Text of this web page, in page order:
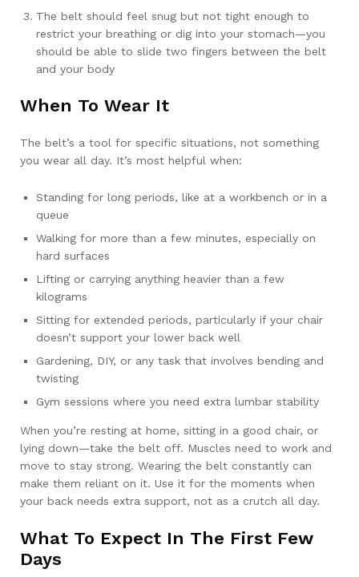
The belt should feel snug but not tight enough to
restrict your breathing or dig into your stomach—you
should be able to slide two fingers between the belt
and your body
When To Wear It
The belt’s a tool for specific situations, not something
you wear all day. It’s most helpful when:
Standing for long periods, like at a workbench or in a
queue
Walking for more than a few minutes, especially on
hard surfaces
Lifting or carrying anything heavier than a few
kilograms
Sitting for extended periods, particularly if your chair
doesn’t support your lower back well
Gardening, DIY, or any task that involves bending and
twisting
Gym sessions where you need extra lumbar stability
When you’re resting at home, sitting in a good chair, or
lying down—take the belt off. Muscles need to work and
move to stay strong. Wearing the belt constantly can
make them reliant on it. Use it for the moments when
your back needs extra support, not as a crutch all day.
What To Expect In The First Few
Days